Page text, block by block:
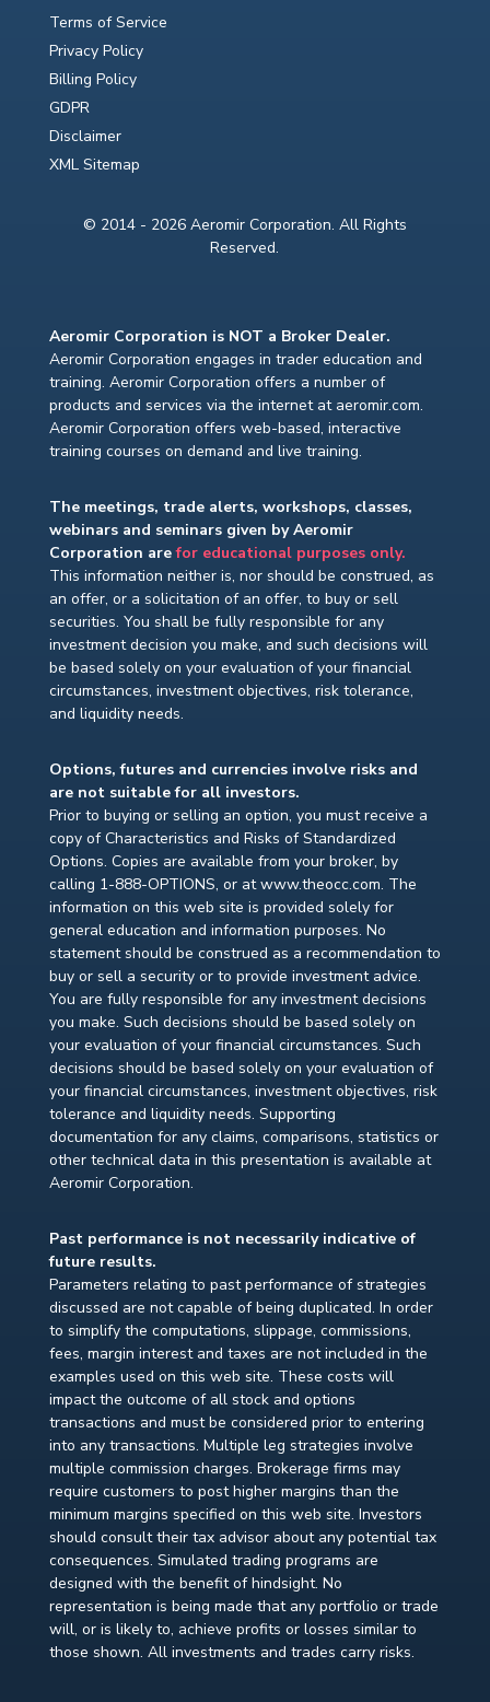
Terms of Service
Privacy Policy
Billing Policy
GDPR
Disclaimer
XML Sitemap
© 2014 - 2026 Aeromir Corporation. All Rights
Reserved.
Aeromir Corporation is NOT a Broker Dealer.
Aeromir Corporation engages in trader education and
training. Aeromir Corporation offers a number of
products and services via the internet at aeromir.com.
Aeromir Corporation offers web-based, interactive
training courses on demand and live training.
The meetings, trade alerts, workshops, classes,
webinars and seminars given by Aeromir
Corporation arefor educational purposes only.
This information neither is, nor should be construed, as
an offer, or a solicitation of an offer, to buy or sell
securities. You shall be fully responsible for any
investment decision you make, and such decisions will
be based solely on your evaluation of your financial
circumstances, investment objectives, risk tolerance,
and liquidity needs.
Options, futures and currencies involve risks and
are not suitable for all investors.
Prior to buying or selling an option, you must receive a
copy of Characteristics and Risks of Standardized
Options. Copies are available from your broker, by
calling 1-888-OPTIONS, or at www.theocc.com. The
information on this web site is provided solely for
general education and information purposes. No
statement should be construed as a recommendation to
buy or sell a security or to provide investment advice.
You are fully responsible for any investment decisions
you make. Such decisions should be based solely on
your evaluation of your financial circumstances. Such
decisions should be based solely on your evaluation of
your financial circumstances, investment objectives, risk
tolerance and liquidity needs. Supporting
documentation for any claims, comparisons, statistics or
other technical data in this presentation is available at
Aeromir Corporation.
Past performance is not necessarily indicative of
future results.
Parameters relating to past performance of strategies
discussed are not capable of being duplicated. In order
to simplify the computations, slippage, commissions,
fees, margin interest and taxes are not included in the
examples used on this web site. These costs will
impact the outcome of all stock and options
transactions and must be considered prior to entering
into any transactions. Multiple leg strategies involve
multiple commission charges. Brokerage firms may
require customers to post higher margins than the
minimum margins specified on this web site. Investors
should consult their tax advisor about any potential tax
consequences. Simulated trading programs are
designed with the benefit of hindsight. No
representation is being made that any portfolio or trade
will, or is likely to, achieve profits or losses similar to
those shown. All investments and trades carry risks.